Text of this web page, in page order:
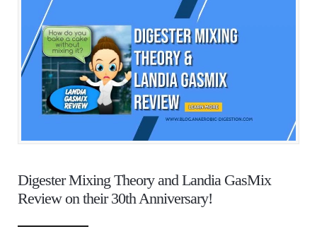
Digester Mixing Theory and Landia GasMix
Review on their 30th Anniversary!